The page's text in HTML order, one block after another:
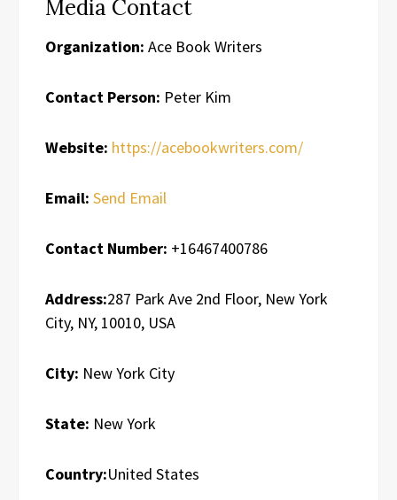
Media Contact
Organization: Ace Book Writers
Contact Person: Peter Kim
Website: https://acebookwriters.com/
Email: Send Email
Contact Number: +16467400786
Address:287 Park Ave 2nd Floor, New York
City, NY, 10010, USA
City: New York City
State: New York
Country:United States